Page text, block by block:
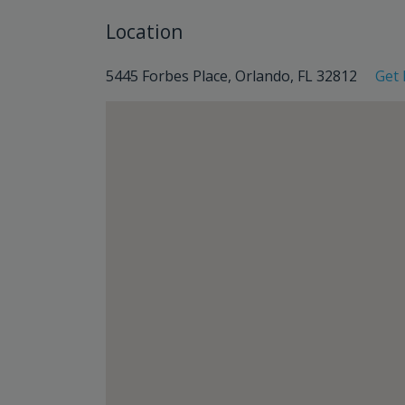
Location
5445 Forbes Place, Orlando, FL 32812 Get